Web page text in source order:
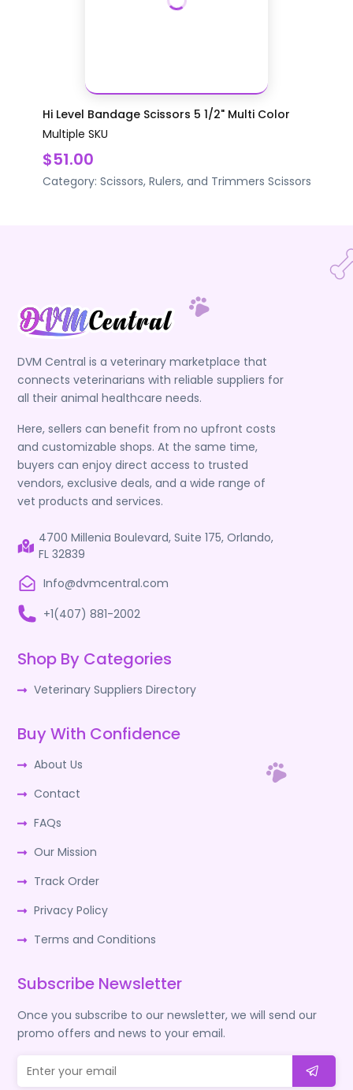
Hi Level Bandage Scissors 5 1/2" Multi Color
Multiple SKU
$51.00
Category: Scissors, Rulers, and Trimmers Scissors
DVM Central is a veterinary marketplace that
connects veterinarians with reliable suppliers for
all their animal healthcare needs.
Here, sellers can benefit from no upfront costs
and customizable shops. At the same time,
buyers can enjoy direct access to trusted
vendors, exclusive deals, and a wide range of
vet products and services.
4700 Millenia Boulevard, Suite 175, Orlando,
FL 32839
Info@dvmcentral.com
+1(407) 881-2002
Shop By Categories
Veterinary Suppliers Directory
Buy With Confidence
About Us
Contact
FAQs
Our Mission
Track Order
Privacy Policy
Terms and Conditions
Subscribe Newsletter
Once you subscribe to our newsletter, we will send our
promo offers and news to your email.